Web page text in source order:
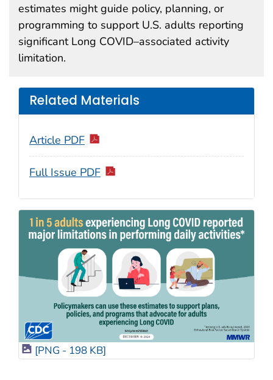
estimates might guide policy, planning, or
programming to support U.S. adults reporting
significant Long COVID–associated activity
limitation.
Related Materials
Article PDF
Full Issue PDF
[PNG - 198 KB]